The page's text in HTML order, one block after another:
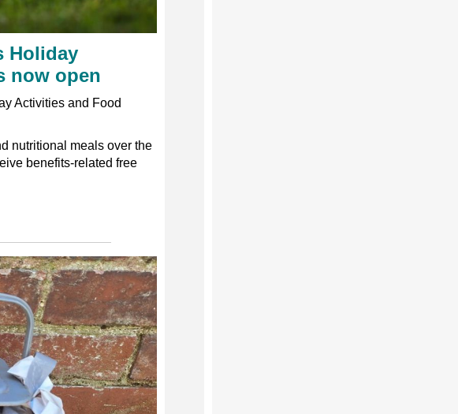
Holiday
now open
Activities and Food
nutritional meals over the
benefits-related free